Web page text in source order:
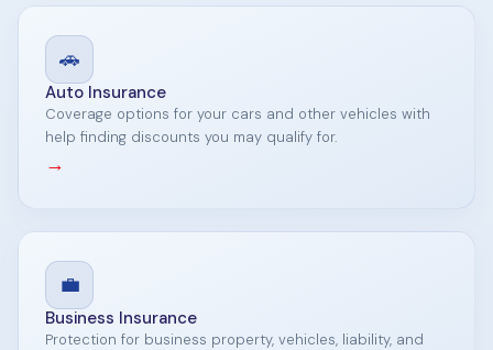
🚗
Auto Insurance
Coverage options for your cars and other vehicles with
help finding discounts you may qualify for.
→
💼
Business Insurance
Protection for business property, vehicles, liability, and